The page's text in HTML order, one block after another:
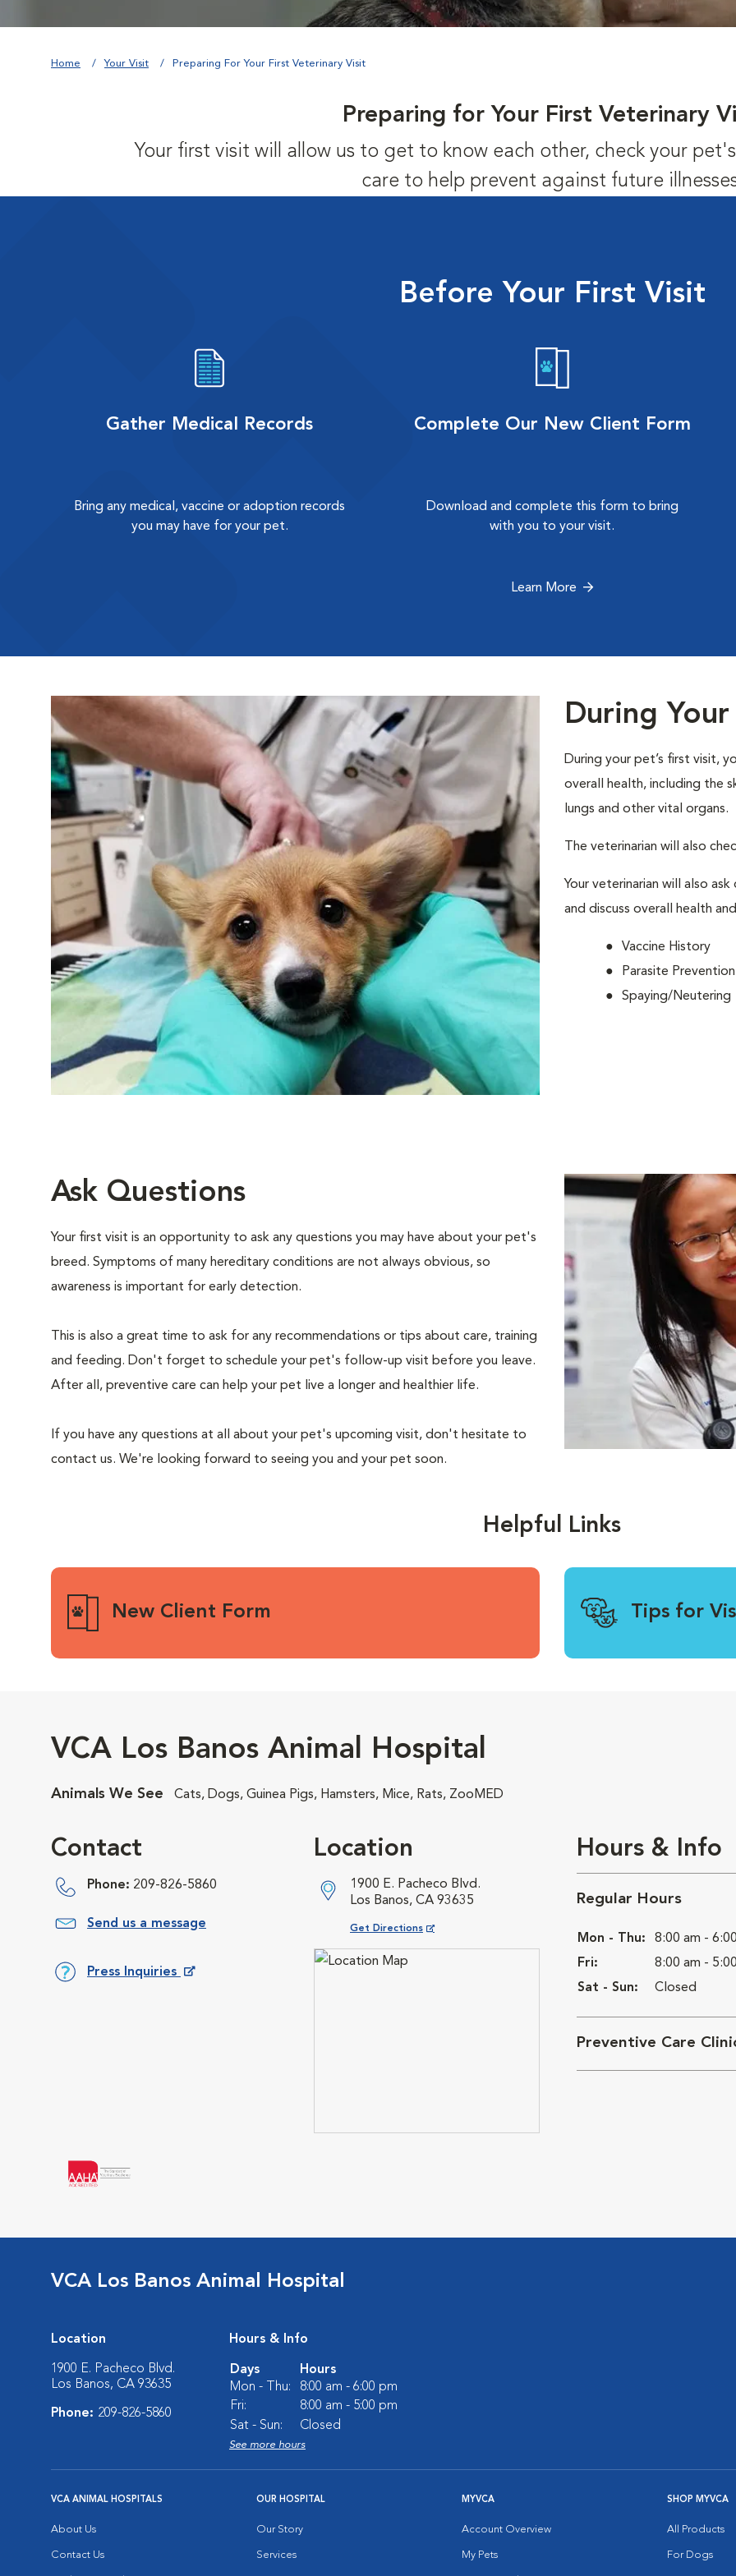
Home Your Visit Preparing For Your First Veterinary Visit
Preparing for Your First Veterinary
Your first visit will allow us to get to know each other, check your
care to help prevent against future
Before Your First Visit
Gather Medical Records
Bring any medical, vaccine or adoption records
you may have for your pet.
Complete Our New Client Form
Download and complete this form to bring
with you to your visit.
Learn More
During
During your pet’s first visit,
overall health, including the
lungs and other vital organs.
The veterinarian will also
Your veterinarian will also
and discuss overall health
Vaccine History
Parasite Prevention
Spaying/Neutering
Ask Questions
Your first visit is an opportunity to ask any questions you may have about your pet's
breed. Symptoms of many hereditary conditions are not always obvious, so
awareness is important for early detection.
This is also a great time to ask for any recommendations or tips about care, training
and feeding. Don't forget to schedule your pet's follow-up visit before you leave.
After all, preventive care can help your pet live a longer and healthier life.
If you have any questions at all about your pet's upcoming visit, don't hesitate to
contact us. We're looking forward to seeing you and your pet soon.
Helpful Links
New Client Form Tips for
VCA Los Banos Animal Hospital
Animals We See Cats, Dogs, Guinea Pigs, Hamsters, Mice, Rats, ZooMED
Contact
Phone: 209-826-5860
Send us a message
Press Inquiries
Location
1900 E. Pacheco Blvd.
Los Banos, CA 93635
Get Directions
Opens in New Window
Hours & Info
Regular Hours
Mon - Thu:
8:00 am -
Fri:
8:00 am -
Sat - Sun:
Closed
Preventive Care
VCA Los Banos Animal Hospital
Location
1900 E. Pacheco Blvd.
Los Banos, CA 93635
Phone: 209-826-5860
Hours & Info
Days
Hours
Mon - Thu:
8:00 am - 6:00 pm
Fri:
8:00 am - 5:00 pm
Sat - Sun:
Closed
See more hours
VCA ANIMAL HOSPITALS
About Us
Contact Us
OUR HOSPITAL
Our Story
Services
MYVCA
Account Overview
My Pets
SHOP MYVCA
All Products
For Dogs